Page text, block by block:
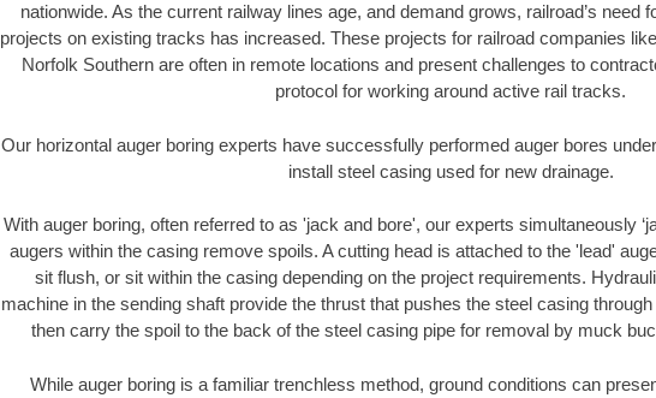
nationwide. As the current railway lines age, and demand grows, railroad’s need
projects on existing tracks has increased. These projects for railroad companies
Norfolk Southern are often in remote locations and present challenges to
protocol for working around active rail tracks.
Our horizontal auger boring experts have successfully performed auger bores
install steel casing used for new drainage.
With auger boring, often referred to as 'jack and bore', our experts simultaneously
augers within the casing remove spoils. A cutting head is attached to the 'lead'
sit flush, or sit within the casing depending on the project requirements.
machine in the sending shaft provide the thrust that pushes the steel casing
then carry the spoil to the back of the steel casing pipe for removal by muck
While auger boring is a familiar trenchless method, ground conditions can